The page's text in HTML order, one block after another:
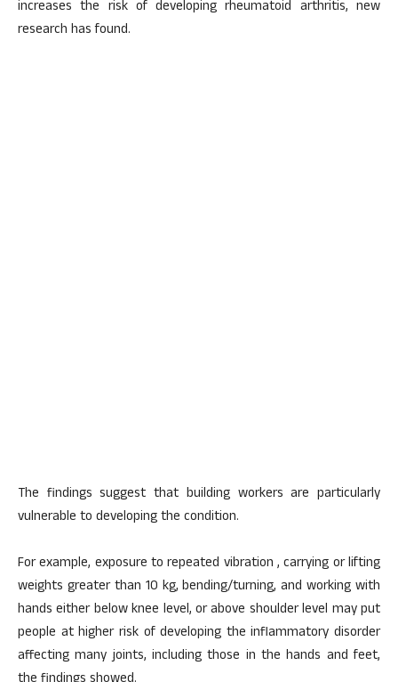
increases the risk of developing rheumatoid arthritis, new
research has found.
The findings suggest that building workers are particularly
vulnerable to developing the condition.
For example, exposure to repeated vibration , carrying or lifting
weights greater than 10 kg, bending/turning, and working with
hands either below knee level, or above shoulder level may put
people at higher risk of developing the inflammatory disorder
affecting many joints, including those in the hands and feet,